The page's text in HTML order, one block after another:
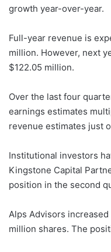
growth year-over-year.
Full-year revenue is
million. However, next
$122.05 million.
Over the last four
earnings estimates
revenue estimates just
Institutional investors
Kingstone Capital
position in the second
Alps Advisors
million shares. The